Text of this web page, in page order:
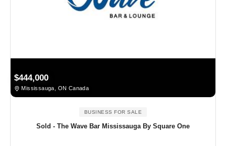
$444,000
Mississauga, ON Canada
BUSINESS FOR SALE
Sold - The Wave Bar Mississauga By Square One